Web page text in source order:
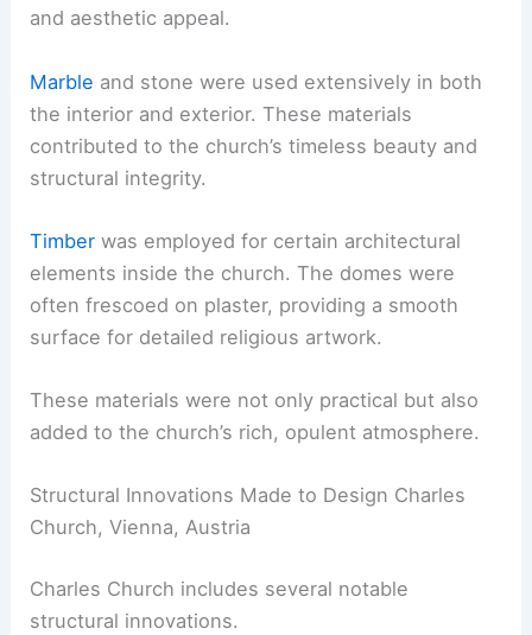
and aesthetic appeal.
Marble and stone were used extensively in both
the interior and exterior. These materials
contributed to the church’s timeless beauty and
structural integrity.
Timber was employed for certain architectural
elements inside the church. The domes were
often frescoed on plaster, providing a smooth
surface for detailed religious artwork.
These materials were not only practical but also
added to the church’s rich, opulent atmosphere.
Structural Innovations Made to Design Charles
Church, Vienna, Austria
Charles Church includes several notable
structural innovations.